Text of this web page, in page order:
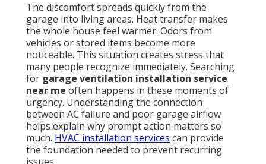
The discomfort spreads quickly from the
garage into living areas. Heat transfer makes
the whole house feel warmer. Odors from
vehicles or stored items become more
noticeable. This situation creates stress that
many people recognize immediately. Searching
for garage ventilation installation service
near me often happens in these moments of
urgency. Understanding the connection
between AC failure and poor garage airflow
helps explain why prompt action matters so
much. HVAC installation services can provide
the foundation needed to prevent recurring